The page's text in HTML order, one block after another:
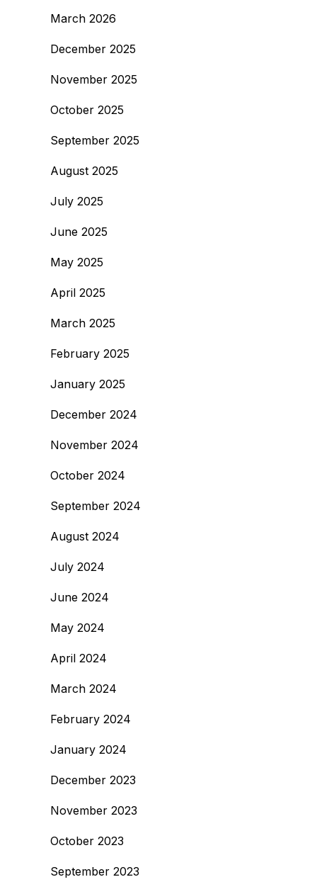
March 2026
December 2025
November 2025
October 2025
September 2025
August 2025
July 2025
June 2025
May 2025
April 2025
March 2025
February 2025
January 2025
December 2024
November 2024
October 2024
September 2024
August 2024
July 2024
June 2024
May 2024
April 2024
March 2024
February 2024
January 2024
December 2023
November 2023
October 2023
September 2023